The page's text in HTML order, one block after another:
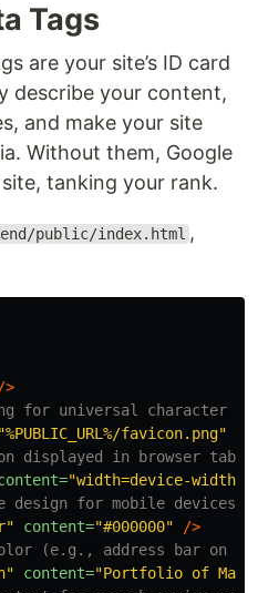
Tags
are your site’s ID card
describe your content,
and make your site
Without them, Google
tanking your rank.
public/index.html ,
/>
for universal character
"%PUBLIC_URL%/favicon.png"
displayed in browser tabs
"width=device-
design for mobile devices
content="#000000"
/>
(e.g., address bar on
content="Portfolio of Mai